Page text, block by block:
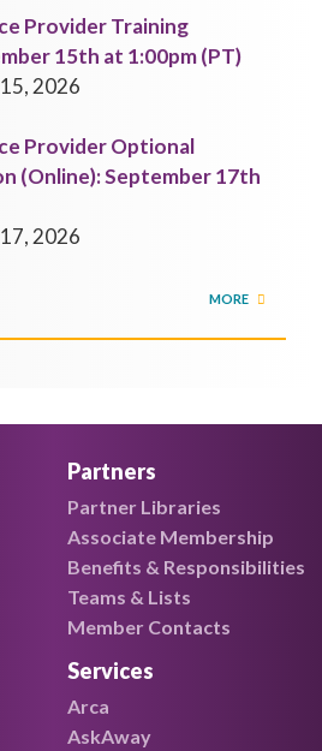
Provider Training
15th at 1:00pm (PT)
2026
Provider Optional
(Online): September 17th
2026
MORE
Partners
Partner Libraries
Associate Membership
Benefits & Responsibilities
Teams & Lists
Member Contacts
Services
Arca
AskAway